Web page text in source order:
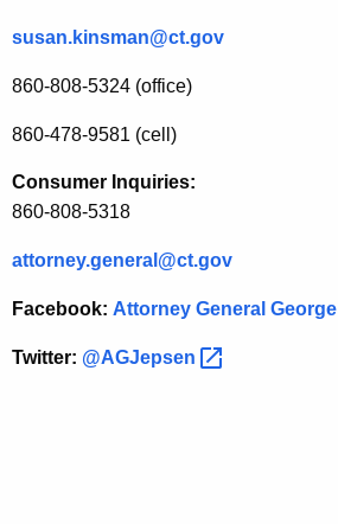
susan.kinsman@ct.gov
860-808-5324 (office)
860-478-9581 (cell)
Consumer Inquiries:
860-808-5318
attorney.general@ct.gov
Facebook: Attorney General George
Twitter: @AGJepsen